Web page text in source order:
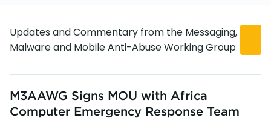
Updates and Commentary from the Messaging,
Malware and Mobile Anti-Abuse Working Group
M3AAWG Signs MOU with Africa
Computer Emergency Response Team